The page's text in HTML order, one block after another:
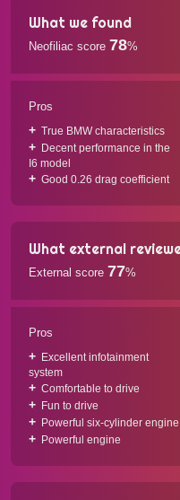
What we found
Neofiliac score 78%
Pros
True BMW characteristics
Decent performance in the
I6 model
Good 0.26 drag coefficient
What external
External score 77%
Pros
Excellent infotainment
system
Comfortable to drive
Fun to drive
Powerful six-cylinder engine
Powerful engine